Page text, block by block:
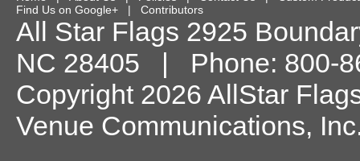
Find Us on Google+ | Contributors
All Star Flags 2925
NC 28405 | Phone: 800-
Copyright 2026 AllStar
Venue Communications,